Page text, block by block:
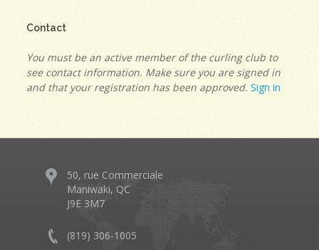
Contact
You must be an active member of the curling club to
see contact information. Make sure you are signed in
and that your registration has been approved. Sign in
50, rue Commerciale
Maniwaki, QC
J9E 3M7
(819) 306-1005